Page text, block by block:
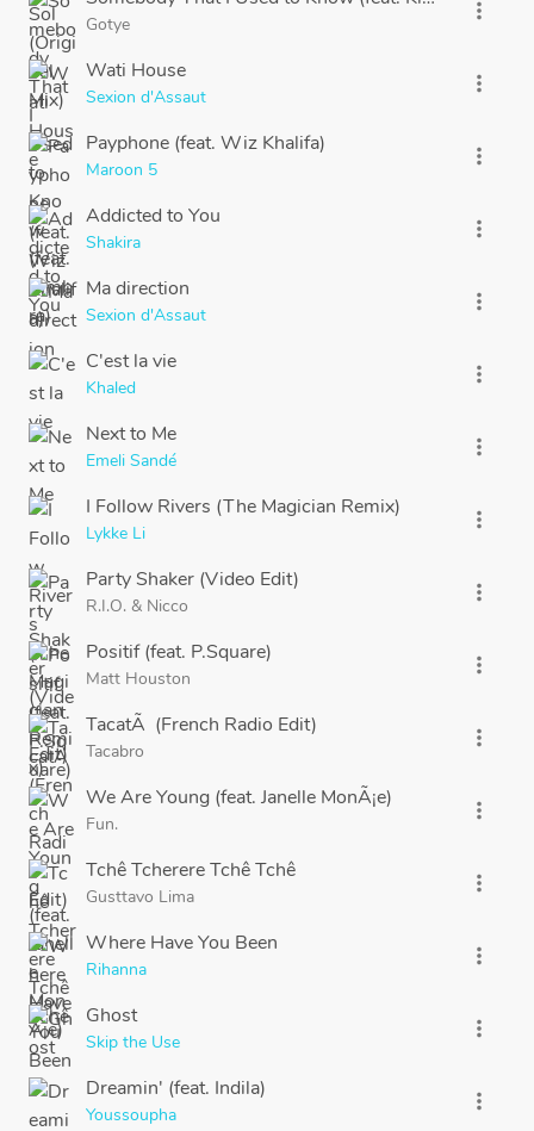
Gotye
more_vert
Wati House
Sexion d'Assaut
more_vert
Payphone (feat. Wiz Khalifa)
Maroon 5
more_vert
Addicted to You
Shakira
more_vert
Ma direction
Sexion d'Assaut
more_vert
C'est la vie
Khaled
more_vert
Next to Me
Emeli Sandé
more_vert
I Follow Rivers (The Magician Remix)
Lykke Li
more_vert
Party Shaker (Video Edit)
R.I.O. & Nicco
more_vert
Positif (feat. P.Square)
Matt Houston
more_vert
TacatÃ (French Radio Edit)
Tacabro
more_vert
We Are Young (feat. Janelle MonÃ¡e)
Fun.
more_vert
Tchê Tcherere Tchê Tchê
Gusttavo Lima
more_vert
Where Have You Been
Rihanna
more_vert
Ghost
Skip the Use
more_vert
Dreamin' (feat. Indila)
Youssoupha
more_vert